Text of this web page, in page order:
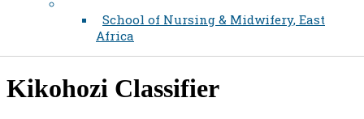
School of Nursing & Midwifery, East
Africa
Kikohozi Classifier​